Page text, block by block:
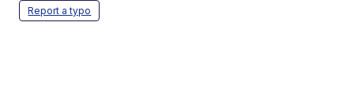
Report a typo